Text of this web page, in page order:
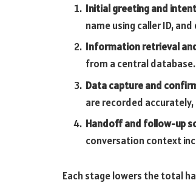
Initial greeting and
name using caller ID,
Information retrieval
from a central database.
Data capture and
are recorded
Handoff and follow-up
conversation context
Each stage lowers the total